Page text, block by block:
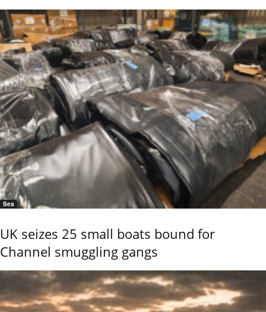
Sea
UK seizes 25 small boats bound for
Channel smuggling gangs